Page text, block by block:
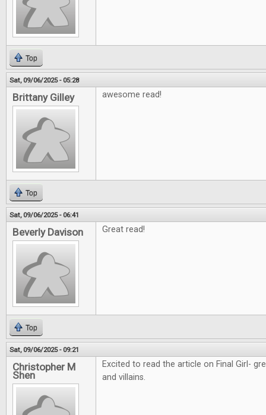
Top
Sat, 09/06/2025 - 05:28
Brittany Gilley awesome read!
Top
Sat, 09/06/2025 - 06:41
Beverly Davison Great read!
Top
Sat, 09/06/2025 - 09:21
Christopher M
Shen
Excited to read the article on Final Girl-
and villains.